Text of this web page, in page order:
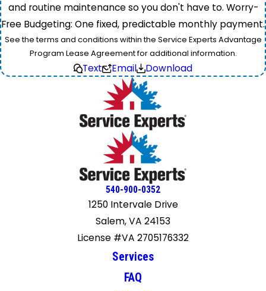
and routine maintenance so you don't have to. Worry-
Free Budgeting: One fixed, predictable monthly payment.
See the terms and conditions within the Service Experts Advantage
Program Lease Agreement for additional information.
Text Email Download
540-900-0352
1250 Intervale Drive
Salem, VA 24153
License #VA 2705176332
Services
FAQ